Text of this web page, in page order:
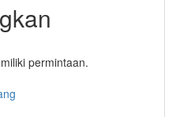
permintaan.